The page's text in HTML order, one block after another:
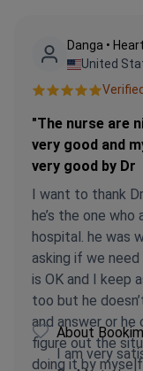
Danga •
United
"The nurse are
very good and
very good by Dr
I want to thank
he’s the one
hospital. he was
asking if we
is OK and I keep
too but he
and answer or
figure out the
doing it by
About
I am very